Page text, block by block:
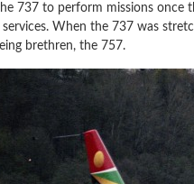
737 to perform missions once
When the 737 was
brethren, the 757.